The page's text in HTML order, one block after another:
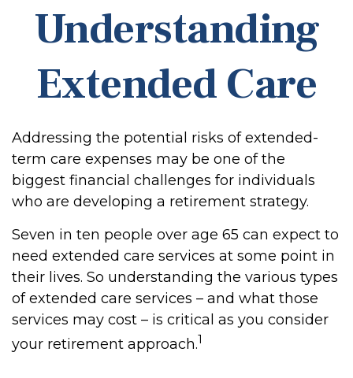
Understanding
Extended Care
Addressing the potential risks of extended-
term care expenses may be one of the
biggest financial challenges for individuals
who are developing a retirement strategy.
Seven in ten people over age 65 can expect to
need extended care services at some point in
their lives. So understanding the various types
of extended care services – and what those
services may cost – is critical as you consider
your retirement approach.1